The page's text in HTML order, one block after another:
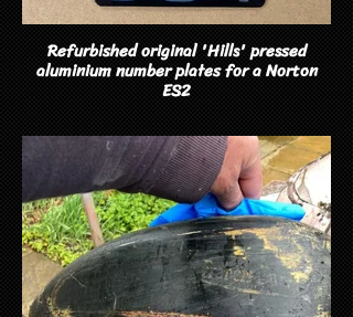
Refurbished original 'Hills' pressed
aluminium number plates for a Norton
ES2